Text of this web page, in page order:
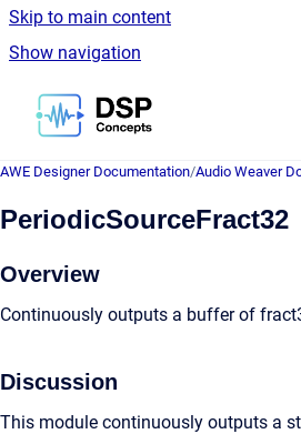
Skip to main content
Show navigation
Go to homepage
AWE Designer Documentation/Audio Weaver
PeriodicSourceFract32
Overview
Continuously outputs a buffer of
Discussion
This module continuously outputs a